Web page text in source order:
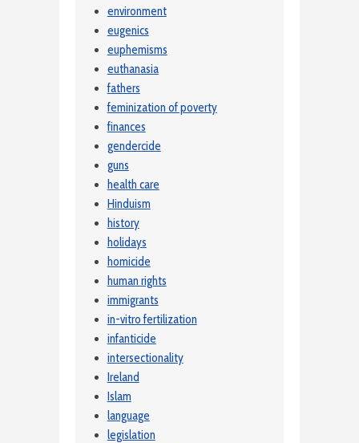
environment
eugenics
euphemisms
euthanasia
fathers
feminization of poverty
finances
gendercide
guns
health care
Hinduism
history
holidays
homicide
human rights
immigrants
in-vitro fertilization
infanticide
intersectionality
Ireland
Islam
language
legislation